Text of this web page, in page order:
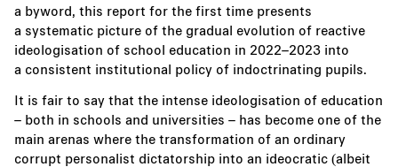
a byword, this report for the first time presents
a systematic picture of the gradual evolution of reactive
ideologisation of school education in 2022–2023 into
a consistent institutional policy of indoctrinating pupils.
It is fair to say that the intense ideologisation of education
– both in schools and universities – has become one of the
main arenas where the transformation of an ordinary
corrupt personalist dictatorship into an ideocratic (albeit